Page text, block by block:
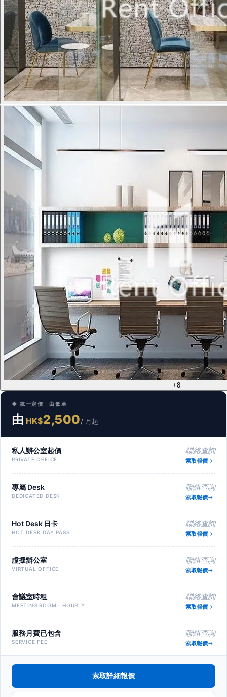
+8
◆ 統一定價 · 由低至
由 HK$2,500/ 月起
私人辦公室起價
PRIVATE OFFICE
聯絡查詢
索取報價
專屬 Desk
DEDICATED DESK
聯絡查詢
索取報價
Hot Desk 日卡
HOT DESK DAY PASS
聯絡查詢
索取報價
虛擬辦公室
VIRTUAL OFFICE
聯絡查詢
索取報價
會議室時租
MEETING ROOM · HOURLY
聯絡查詢
索取報價
服務月費已包含
SERVICE FEE
聯絡查詢
索取報價
索取詳細報價